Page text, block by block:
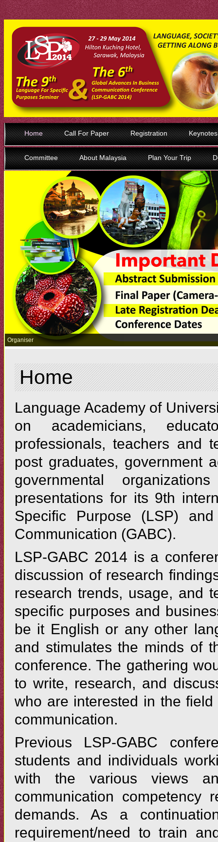
Home Call For Paper Registration Keynotes
Committee About Malaysia Plan Your Trip
Organiser
Home
Language Academy of
on academicians,
professionals, teachers and
post graduates, government
governmental
presentations for its 9th
Specific Purpose (LSP)
Communication (GABC).
LSP-GABC 2014 is a
discussion of research
research trends, usage, and
specific purposes and
be it English or any other
and stimulates the minds of
conference. The gathering
to write, research, and
who are interested in the
communication.
Previous LSP-GABC
students and individuals
with the various views
communication competency
demands. As a
requirement/need to train